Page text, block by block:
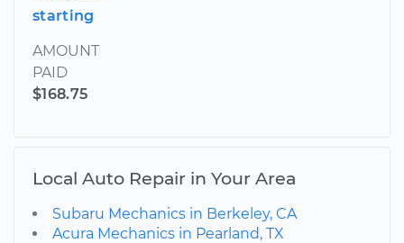
starting
AMOUNT
PAID
$168.75
Local Auto Repair in Your Area
Subaru Mechanics in Berkeley, CA
Acura Mechanics in Pearland, TX